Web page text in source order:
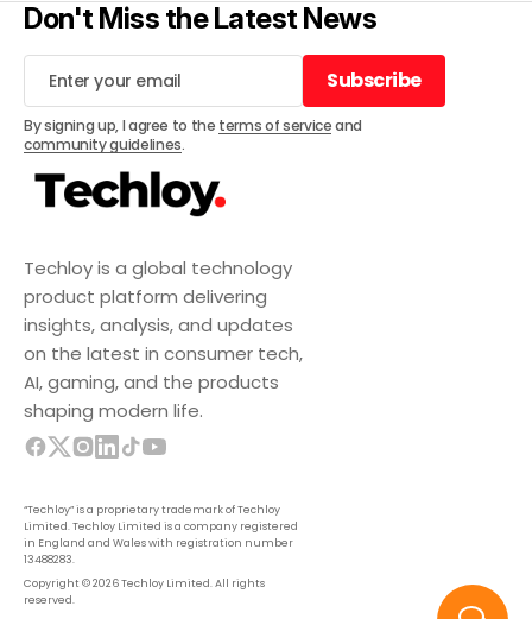
Techloy is a global technology
product platform delivering
insights, analysis, and updates
on the latest in consumer tech,
AI, gaming, and the products
shaping modern life.
“Techloy” is a proprietary trademark of Techloy
Limited. Techloy Limited is a company registered
in England and Wales with registration number
13488283.
Copyright © 2026 Techloy Limited. All rights
reserved.
Don't Miss the Latest News
Subscribe
Subscribe
By signing up, I agree to the terms of serviceand
community guidelines.